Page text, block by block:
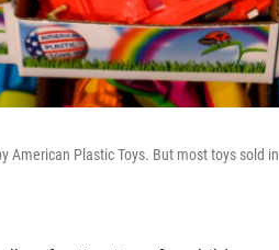
American Plastic Toys. But most toys sold